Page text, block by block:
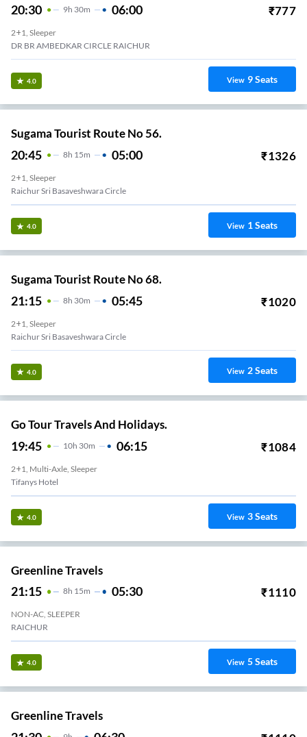
20:30 9H 30m 06:00 ₹777
2+1, Sleeper
DR BR AMBEDKAR CIRCLE RAICHUR
4.0 View 9Seats
Sugama Tourist Route No 56.
20:45 8H 15m 05:00 ₹1326
2+1, Sleeper
Raichur Sri Basaveshwara Circle
4.0 View 1Seats
Sugama Tourist Route No 68.
21:15 8H 30m 05:45 ₹1020
2+1, Sleeper
Raichur Sri Basaveshwara Circle
4.0 View 2Seats
Go Tour Travels And Holidays.
19:45 10H 30m 06:15 ₹1084
2+1, Multi-Axle, Sleeper
Tifanys Hotel
4.0 View 3Seats
Greenline Travels
21:15 8H 15m 05:30 ₹1110
NON-AC, SLEEPER
RAICHUR
4.0 View 5Seats
Greenline Travels